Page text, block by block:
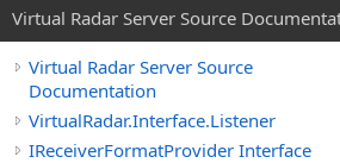
Virtual Radar Server Source
Virtual Radar Server Source
Documentation
VirtualRadar.Interface.Listener
IReceiverFormatProvider Interface